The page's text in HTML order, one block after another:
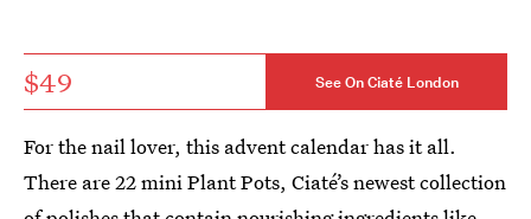
$49 See On Ciaté London
For the nail lover, this advent calendar has it all.
There are 22 mini Plant Pots, Ciaté’s newest collection